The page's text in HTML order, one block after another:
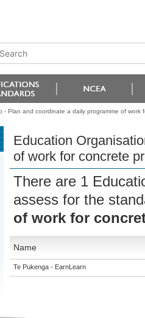
- Plan and coordinate a daily programme of work
Education
of work for concrete
There are 1
assess for the
of work for
Name
Te Pukenga - EarnLearn